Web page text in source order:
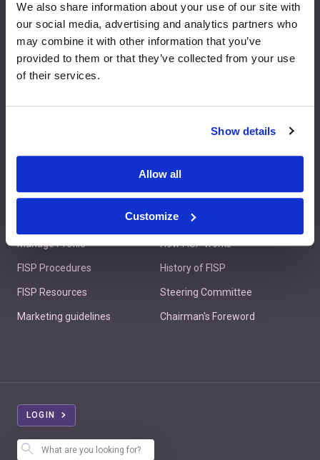
We also share information about your use of our site with
our social media, advertising and analytics partners who
may combine it with other information that you’ve
provided to them or that they’ve collected from your use
of their services.
Show details
Allow all
Customize
Manage Profile
FISP Procedures
FISP Resources
Marketing guidelines
About FISP
How FISP works
History of FISP
Steering Committee
Chairman's Foreword
+44 1438 777 700
LOGIN